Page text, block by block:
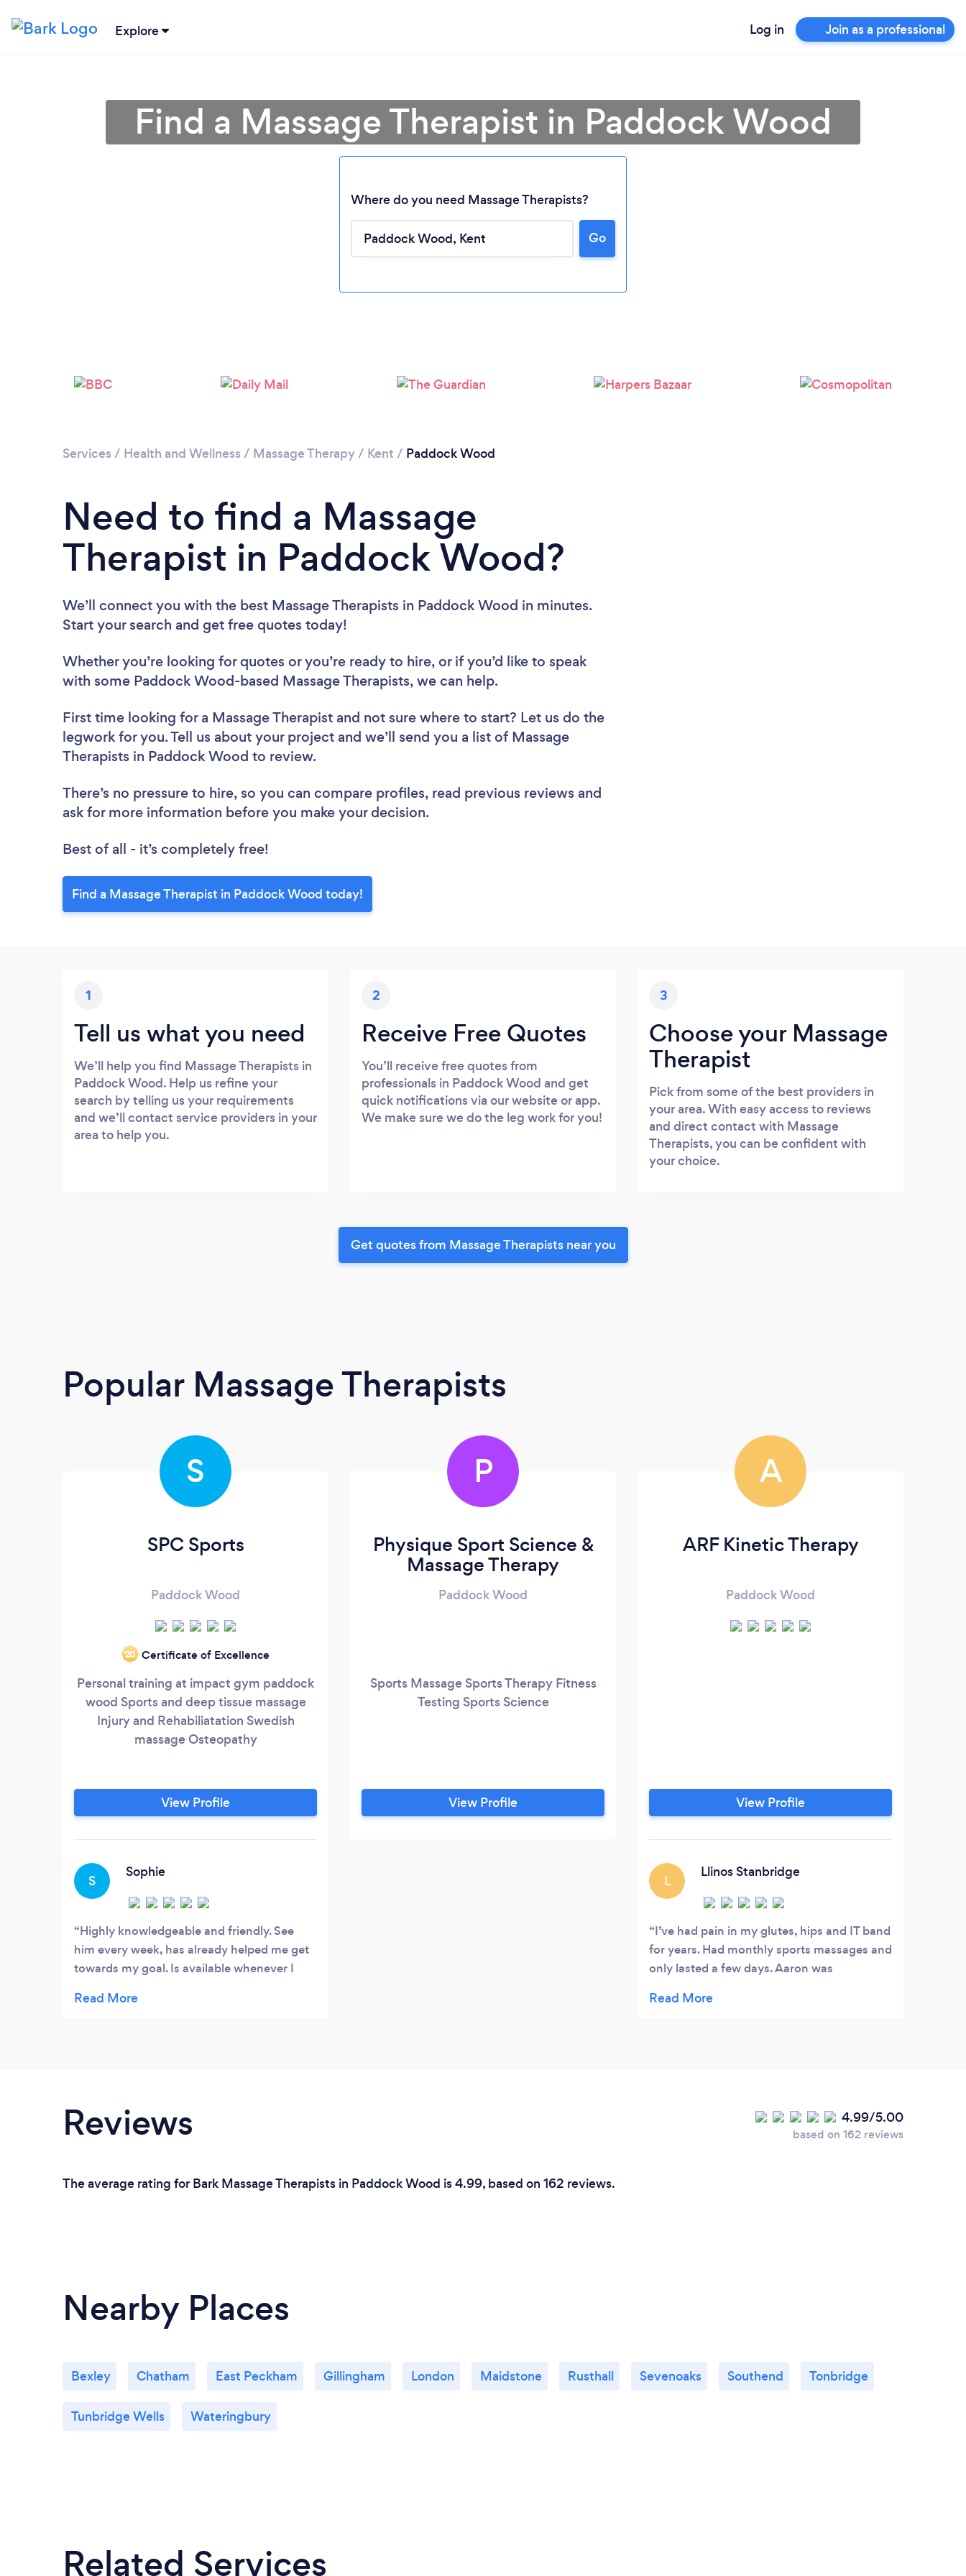
Explore Log in Join as a professional
Please wait ...
Find a Massage Therapist in Paddock Wood
Where do you need Massage Therapists?
Go
Services / Health and Wellness / Massage Therapy/ Kent / Paddock Wood
Need to find a Massage
Therapist in Paddock Wood?
We’ll connect you with the best Massage Therapists in Paddock Wood in minutes.
Start your search and get free quotes today!
Whether you’re looking for quotes or you’re ready to hire, or if you’d like to speak
with some Paddock Wood-based Massage Therapists, we can help.
First time looking for a Massage Therapist and not sure where to start? Let us do the
legwork for you. Tell us about your project and we’ll send you a list of Massage
Therapists in Paddock Wood to review.
There’s no pressure to hire, so you can compare profiles, read previous reviews and
ask for more information before you make your decision.
Best of all - it’s completely free!
Find a Massage Therapist in Paddock Wood today!
1
Tell us what you need
We’ll help you find Massage Therapists in
Paddock Wood. Help us refine your
search by telling us your requirements
and we’ll contact service providers in your
area to help you.
2
Receive Free Quotes
You’ll receive free quotes from
professionals in Paddock Wood and get
quick notifications via our website or app.
We make sure we do the leg work for you!
3
Choose your Massage
Therapist
Pick from some of the best providers in
your area. With easy access to reviews
and direct contact with Massage
Therapists, you can be confident with
your choice.
Get quotes from Massage Therapists near you
Popular Massage Therapists
S
SPC Sports
Paddock Wood
‘20 Certificate of Excellence
Personal training at impact gym paddock
wood Sports and deep tissue massage
Injury and Rehabiliatation Swedish
massage Osteopathy
View Profile
S
Sophie
Highly knowledgeable and friendly. See
him every week, has already helped me get
towards my goal. Is available whenever I
ever a stupid question. Would recommend
P
Physique Sport Science &
Massage Therapy
Paddock Wood
Sports Massage Sports Therapy Fitness
Testing Sports Science
View Profile
A
ARF Kinetic Therapy
Paddock Wood
View Profile
L
Llinos Stanbridge
I’ve had pain in my glutes, hips and IT band
for years. Had monthly sports massages and
only lasted a few days. Aaron was
one session I’m pretty much pain free! I
Reviews 4.99/5.00
based on 162 reviews
The average rating for Bark Massage Therapists in Paddock Wood is 4.99, based on 162 reviews.
Nearby Places
Bexley Chatham East Peckham Gillingham London Maidstone Rusthall Sevenoaks Southend Tonbridge
Tunbridge Wells Wateringbury
Related Services